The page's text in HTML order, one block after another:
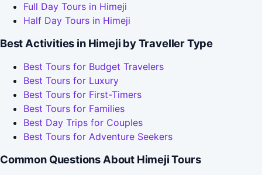
Full Day Tours in Himeji
Half Day Tours in Himeji
Best Activities in Himeji by Traveller Type
Best Tours for Budget Travelers
Best Tours for Luxury
Best Tours for First-Timers
Best Tours for Families
Best Day Trips for Couples
Best Tours for Adventure Seekers
Common Questions About Himeji Tours